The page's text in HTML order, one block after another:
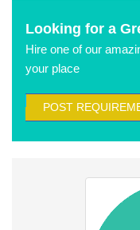
Looking for a
Hire one of our
your place
POST